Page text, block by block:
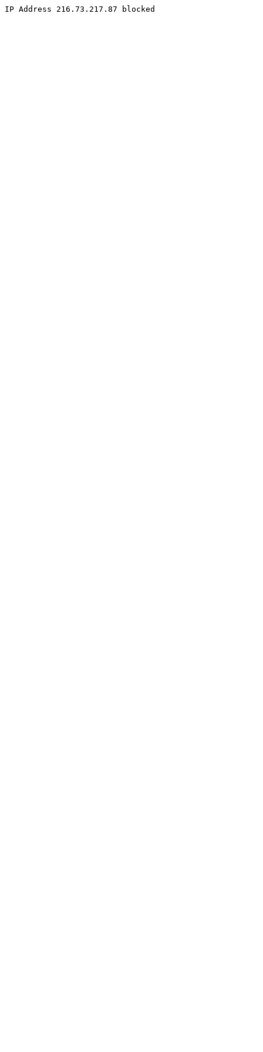
IP Address 216.73.217.87 blocked